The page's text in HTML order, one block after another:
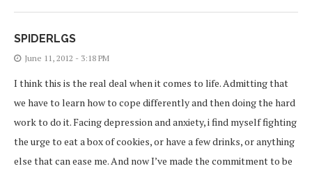
SPIDERLGS
June 11, 2012 - 3:18 PM
I think this is the real deal when it comes to life. Admitting that
we have to learn how to cope differently and then doing the hard
work to do it. Facing depression and anxiety, i find myself fighting
the urge to eat a box of cookies, or have a few drinks, or anything
else that can ease me. And now I’ve made the commitment to be